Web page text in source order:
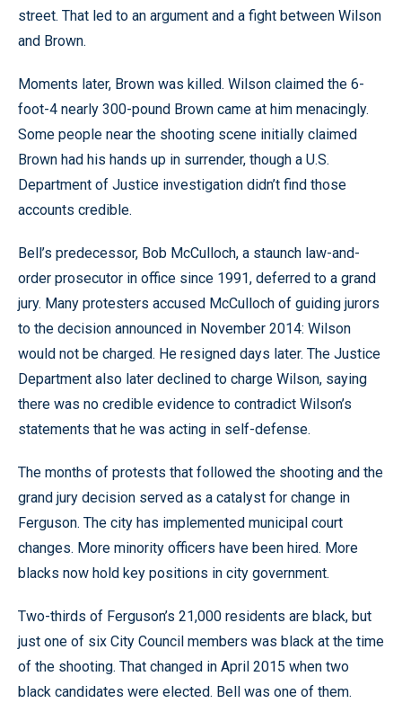
street. That led to an argument and a fight between Wilson
and Brown.
Moments later, Brown was killed. Wilson claimed the 6-
foot-4 nearly 300-pound Brown came at him menacingly.
Some people near the shooting scene initially claimed
Brown had his hands up in surrender, though a U.S.
Department of Justice investigation didn’t find those
accounts credible.
Bell’s predecessor, Bob McCulloch, a staunch law-and-
order prosecutor in office since 1991, deferred to a grand
jury. Many protesters accused McCulloch of guiding jurors
to the decision announced in November 2014: Wilson
would not be charged. He resigned days later. The Justice
Department also later declined to charge Wilson, saying
there was no credible evidence to contradict Wilson’s
statements that he was acting in self-defense.
The months of protests that followed the shooting and the
grand jury decision served as a catalyst for change in
Ferguson. The city has implemented municipal court
changes. More minority officers have been hired. More
blacks now hold key positions in city government.
Two-thirds of Ferguson’s 21,000 residents are black, but
just one of six City Council members was black at the time
of the shooting. That changed in April 2015 when two
black candidates were elected. Bell was one of them.